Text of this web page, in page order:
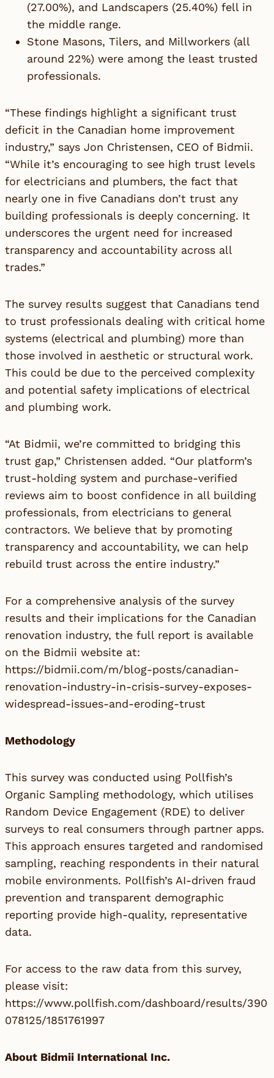
(27.00%), and Landscapers (25.40%) fell in
the middle range.
Stone Masons, Tilers, and Millworkers (all
around 22%) were among the least trusted
professionals.
“These findings highlight a significant trust
deficit in the Canadian home improvement
industry,” says Jon Christensen, CEO of Bidmii.
“While it’s encouraging to see high trust levels
for electricians and plumbers, the fact that
nearly one in five Canadians don’t trust any
building professionals is deeply concerning. It
underscores the urgent need for increased
transparency and accountability across all
trades.”
The survey results suggest that Canadians tend
to trust professionals dealing with critical home
systems (electrical and plumbing) more than
those involved in aesthetic or structural work.
This could be due to the perceived complexity
and potential safety implications of electrical
and plumbing work.
“At Bidmii, we’re committed to bridging this
trust gap,” Christensen added. “Our platform’s
trust-holding system and purchase-verified
reviews aim to boost confidence in all building
professionals, from electricians to general
contractors. We believe that by promoting
transparency and accountability, we can help
rebuild trust across the entire industry.”
For a comprehensive analysis of the survey
results and their implications for the Canadian
renovation industry, the full report is available
on the Bidmii website at:
https://bidmii.com/m/blog-posts/canadian-
renovation-industry-in-crisis-survey-exposes-
widespread-issues-and-eroding-trust
Methodology
This survey was conducted using Pollfish’s
Organic Sampling methodology, which utilises
Random Device Engagement (RDE) to deliver
surveys to real consumers through partner apps.
This approach ensures targeted and randomised
sampling, reaching respondents in their natural
mobile environments. Pollfish’s AI-driven fraud
prevention and transparent demographic
reporting provide high-quality, representative
data.
For access to the raw data from this survey,
please visit:
https://www.pollfish.com/dashboard/results/390
078125/1851761997
About Bidmii International Inc.